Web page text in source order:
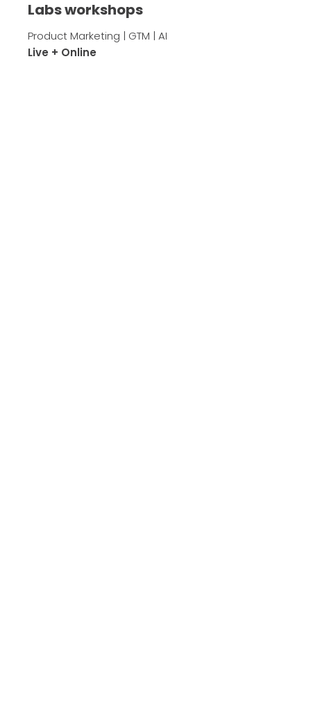
Labs workshops
Product Marketing | GTM | AI
Live + Online